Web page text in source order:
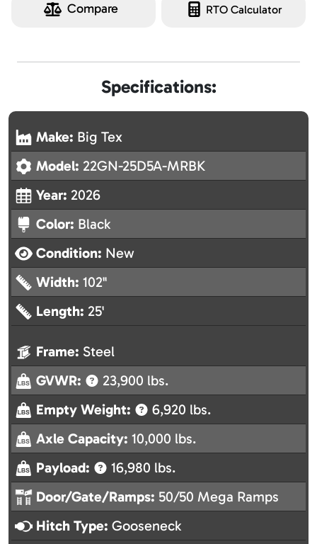
Compare RTO Calculator
Specifications:
Make: Big Tex
Model: 22GN-25D5A-MRBK
Year: 2026
Color: Black
Condition: New
Width: 102"
Length: 25'
Frame: Steel
GVWR:
23,900 lbs.
Empty Weight:
6,920 lbs.
Axle Capacity: 10,000 lbs.
Payload:
16,980 lbs.
Door/Gate/Ramps: 50/50 Mega Ramps
Hitch Type: Gooseneck